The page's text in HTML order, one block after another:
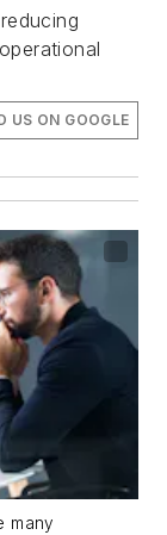
US ON GOOGLE
many